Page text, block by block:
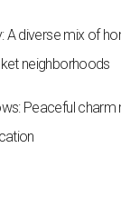
A diverse mix of
neighborhoods
Peaceful